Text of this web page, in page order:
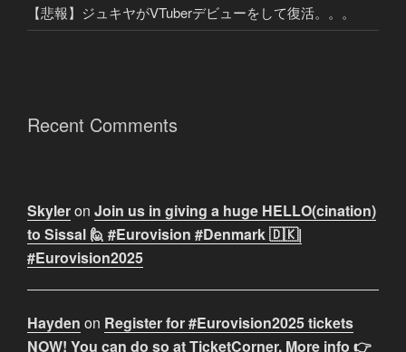
【悲報】ジュキヤがVTuberデビューをして復活。。。
Recent Comments
Skyleron Join us in giving a huge HELLO(cination)
to Sissal 🙋 #Eurovision #Denmark 🇩🇰|
#Eurovision2025
Hayden on Register for #Eurovision2025 tickets
NOW! You can do so at TicketCorner. More info 👉